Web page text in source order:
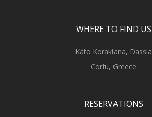
WHERE TO FIND US
Kato Korakiana, Dassia
Corfu, Greece
RESERVATIONS